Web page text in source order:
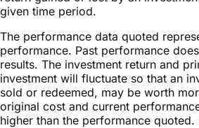
The performance data quoted
performance. Past performance
results. The investment return and
investment will fluctuate so that an
sold or redeemed, may be worth
original cost and current
higher than the performance
performance, when observed, is
should not expect such